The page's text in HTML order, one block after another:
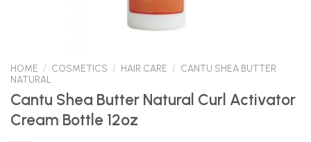
HOME / COSMETICS / HAIR CARE / CANTU SHEA BUTTER
NATURAL
Cantu Shea Butter Natural Curl Activator
Cream Bottle 12oz